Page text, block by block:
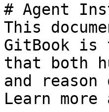
# Agent
This
GitBook is
that both
and
Learn